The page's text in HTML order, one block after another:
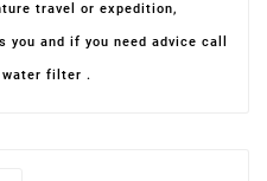
travel or expedition,
and if you need advice call
water filter .